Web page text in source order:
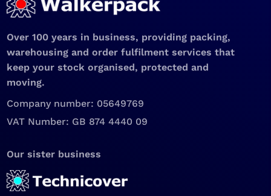
Over 100 years in business, providing packing,
warehousing and order fulfilment services that
keep your stock organised, protected and
moving.
Company number: 05649769
VAT Number: GB 874 4440 09
Our sister business